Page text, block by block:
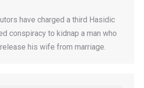
have charged a third Hasidic
conspiracy to kidnap a man who
his wife from marriage.